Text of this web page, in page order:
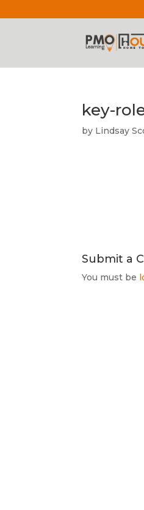
key-
by Lindsay
Submit a
You must be